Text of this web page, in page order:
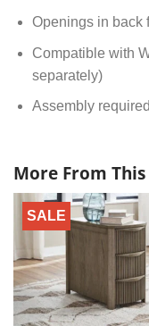
Openings in back
Compatible with
separately)
Assembly required
More From
SALE